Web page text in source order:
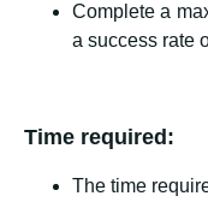
Complete a
a success rate
Time required:
The time